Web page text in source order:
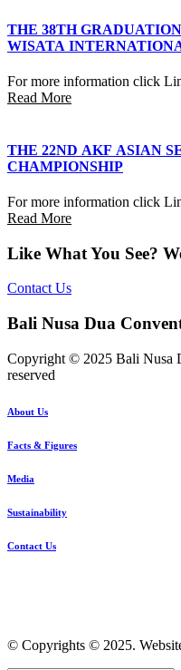
THE 38TH
WISATA
For more information click
Read More
THE 22ND AKF ASIAN
CHAMPIONSHIP
For more information click
Read More
Like What You See?
Contact Us
Bali Nusa Dua
Copyright © 2025 Bali Nusa
reserved
About Us
Facts & Figures
Media
Sustainability
Contact Us
© Copyrights © 2025.